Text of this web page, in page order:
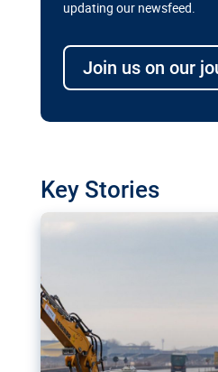
updating our newsfeed.
Join us on our
Key Stories
transport
drive for greater
transport projects. Can the
megaprojects over the